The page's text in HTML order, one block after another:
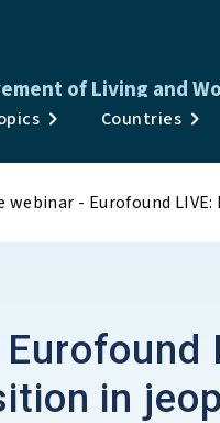
of Living and
Countries
webinar - Eurofound
in